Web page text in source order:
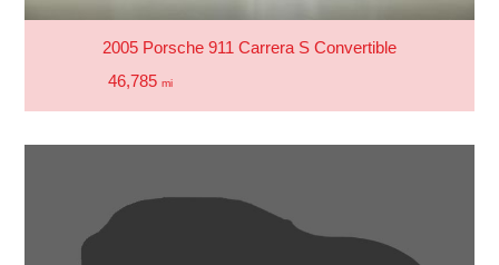
2005 Porsche 911 Carrera S Convertible
46,785 mi